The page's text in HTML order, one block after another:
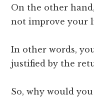
On the other
not improve your
In other words,
justified by the
So, why would